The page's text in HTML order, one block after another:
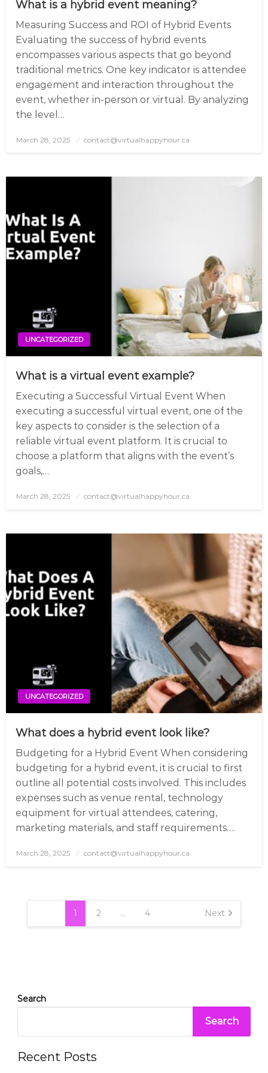
What is a hybrid event meaning?
Measuring Success and ROI of Hybrid Events
Evaluating the success of hybrid events
encompasses various aspects that go beyond
traditional metrics. One key indicator is attendee
engagement and interaction throughout the
event, whether in-person or virtual. By analyzing
the level…
Posted
March 28, 2025 contact@virtualhappyhour.ca
UNCATEGORIZED
What is a virtual event example?
Executing a Successful Virtual Event When
executing a successful virtual event, one of the
key aspects to consider is the selection of a
reliable virtual event platform. It is crucial to
choose a platform that aligns with the event’s
goals,…
Posted
March 28, 2025 contact@virtualhappyhour.ca
UNCATEGORIZED
What does a hybrid event look like?
Budgeting for a Hybrid Event When considering
budgeting for a hybrid event, it is crucial to first
outline all potential costs involved. This includes
expenses such as venue rental, technology
equipment for virtual attendees, catering,
marketing materials, and staff requirements….
Posted
March 28, 2025 contact@virtualhappyhour.ca
Posts
pagination
1 2 … 4 Next
Search
Search
Recent Posts